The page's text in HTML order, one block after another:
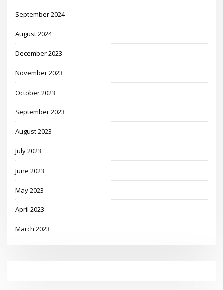
September 2024
August 2024
December 2023
November 2023
October 2023
September 2023
August 2023
July 2023
June 2023
May 2023
April 2023
March 2023